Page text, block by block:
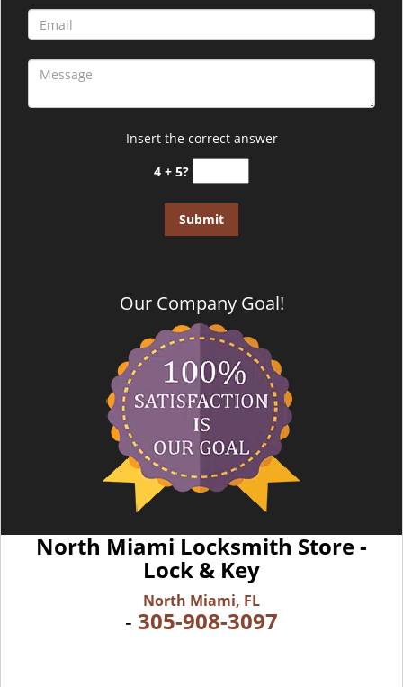
Insert the correct answer
4 + 5?
Our Company Goal!
North Miami Locksmith Store -
Lock & Key
North Miami, FL
- 305-908-3097